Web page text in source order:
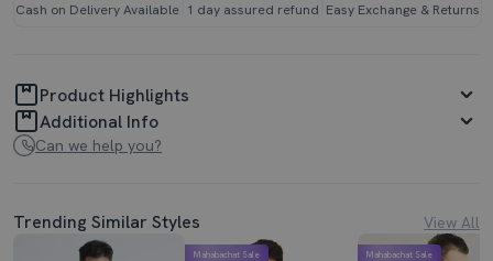
Cash on Delivery Available 1 day assured refund Easy Exchange & Returns
Product Highlights
Additional Info
Can we help you?
Trending Similar Styles View All
Mahabachat Sale Mahabachat Sale